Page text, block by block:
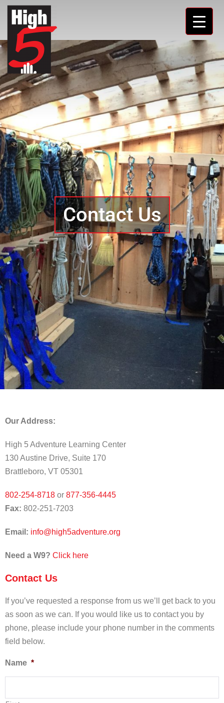
Contact Us
Our Address:
High 5 Adventure Learning Center
130 Austine Drive, Suite 170
Brattleboro, VT 05301
802-254-8718 or 877-356-4445
Fax: 802-251-7203
Email: info@high5adventure.org
Need a W9? Click here
Contact Us
If you’ve requested a response from us we’ll get back to you
as soon as we can. If you would like us to contact you by
phone, please include your phone number in the comments
field below.
Name *